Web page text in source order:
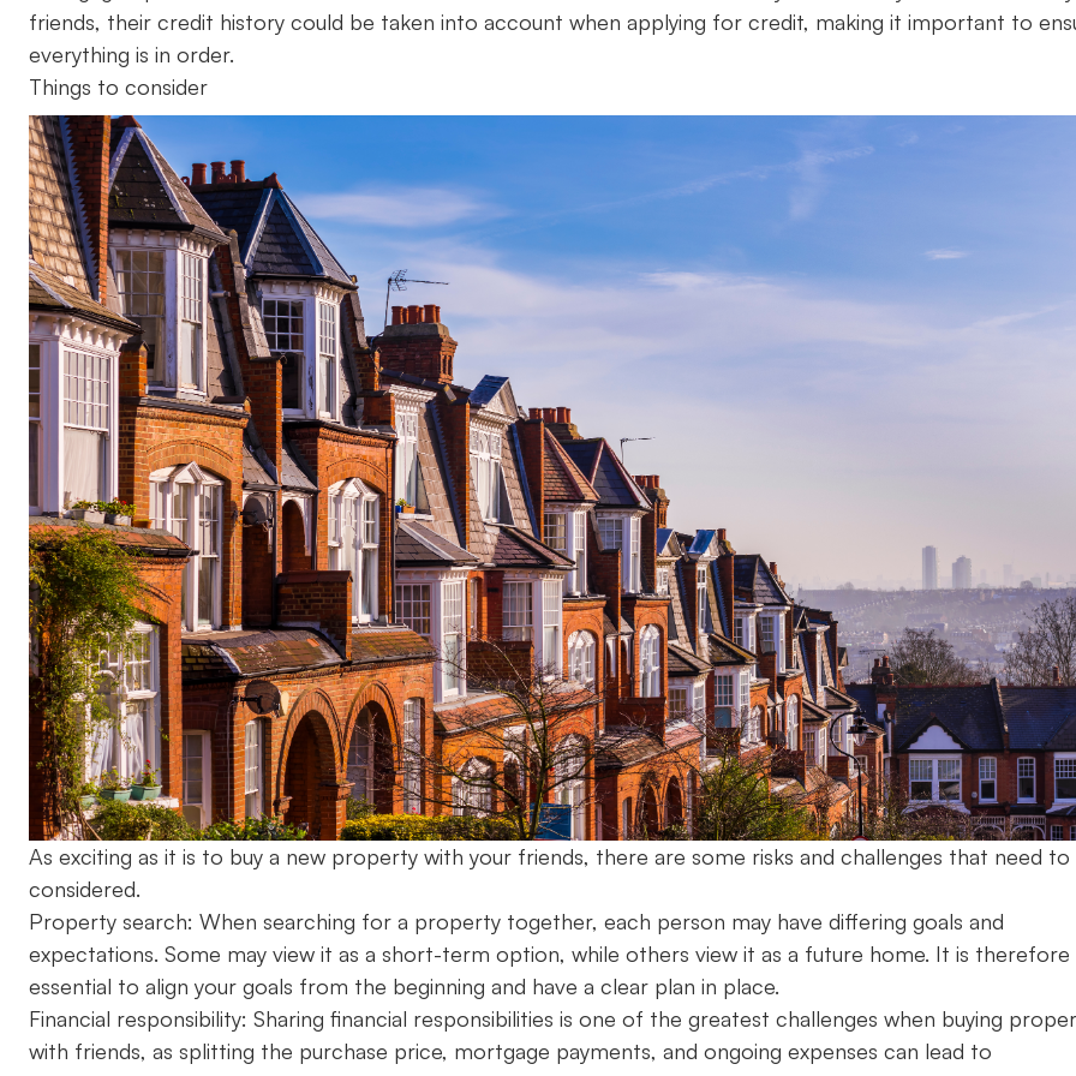
friends, their credit history could be taken into account when applying for credit, making it important to
everything is in order.
Things to consider
As exciting as it is to buy a new property with your friends, there are some risks and challenges that need to
considered.
Property search: When searching for a property together, each person may have differing goals and
expectations. Some may view it as a short-term option, while others view it as a future home. It is therefore
essential to align your goals from the beginning and have a clear plan in place.
Financial responsibility: Sharing financial responsibilities is one of the greatest challenges when buying
with friends, as splitting the purchase price, mortgage payments, and ongoing expenses can lead to